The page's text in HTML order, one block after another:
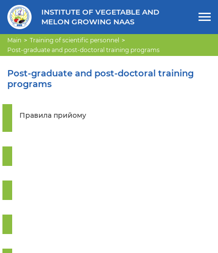
INSTITUTE OF VEGETABLE AND
MELON GROWING NAAS
Main
Training of scientific personnel
Post-graduate and post-doctoral training programs
Post-graduate and post-doctoral training
programs
Правила прийому